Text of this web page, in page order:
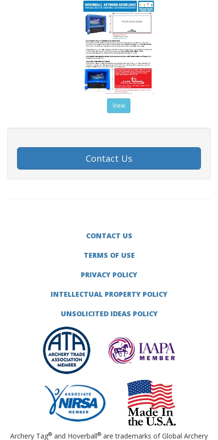
View
Contact Us
CONTACT US
TERMS OF USE
PRIVACY POLICY
INTELLECTUAL PROPERTY POLICY
UNSOLICITED IDEAS POLICY
Archery Tag® and Hoverball® are trademarks of Global Archery